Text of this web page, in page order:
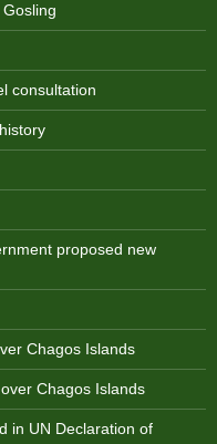
consultation
proposed new
Chagos Islands
Chagos Islands
in UN Declaration of